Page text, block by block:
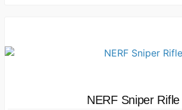
NERF Sniper Rifle